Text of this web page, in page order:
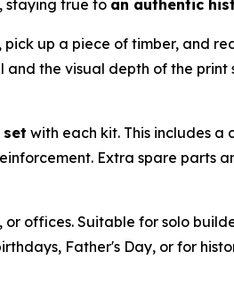
staying true to an authentic
up a piece of timber, and
the visual depth of the print
with each kit. This includes a
Extra spare parts
offices. Suitable for solo
Father's Day, or for